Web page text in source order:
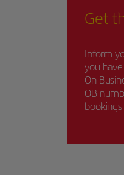
Get
Inform
you
On
OB